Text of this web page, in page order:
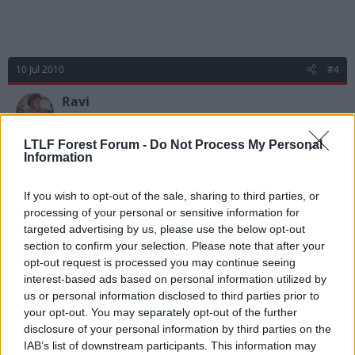
LTLF Forest Forum - Do Not Process My Personal
Information
If you wish to opt-out of the sale, sharing to third parties, or
processing of your personal or sensitive information for
targeted advertising by us, please use the below opt-out
section to confirm your selection. Please note that after your
opt-out request is processed you may continue seeing
interest-based ads based on personal information utilized by
us or personal information disclosed to third parties prior to
your opt-out. You may separately opt-out of the further
disclosure of your personal information by third parties on the
IAB’s list of downstream participants. This information may
10 Jul 2010 #4
Ravi
Upper Decker
Some people even take mobile phones when they go
11 Jul 2010
Tnewton_1988
Jack Armstrong
Ravi said: